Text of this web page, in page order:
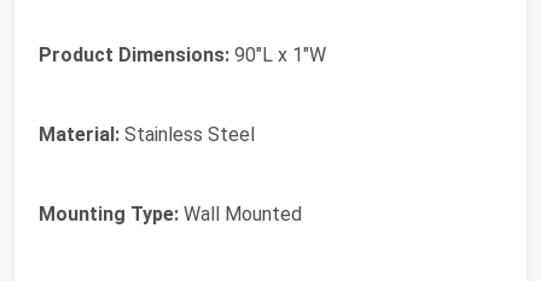
Product Dimensions: 90"L x 1"W
Material: Stainless Steel
Mounting Type: Wall Mounted